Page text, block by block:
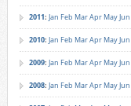
2011: Jan Feb MarApr MayJun
2010: Jan Feb MarApr MayJun
2009: Jan Feb MarApr MayJun
2008: Jan Feb MarApr MayJun